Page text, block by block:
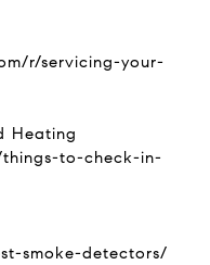
r/servicing-your-
Heating
to-check-in-
smoke-detectors/